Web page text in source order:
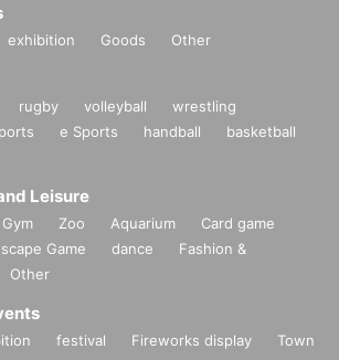
Department
exhibition Goods Other
rugby volleyball
wrestling
e Sports handball
basketball
Leisure
Gym Zoo Aquarium
Card game
Game dance
Fashion &
Other
festival Fireworks display
Town